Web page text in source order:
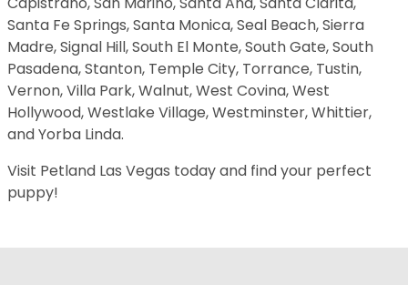
Santa Fe Springs, Santa Monica, Seal Beach, Sierra
Madre, Signal Hill, South El Monte, South Gate, South
Pasadena, Stanton, Temple City, Torrance, Tustin,
Vernon, Villa Park, Walnut, West Covina, West
Hollywood, Westlake Village, Westminster, Whittier,
and Yorba Linda.
Visit Petland Las Vegas today and find your perfect
puppy!